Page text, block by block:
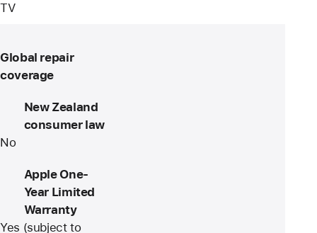
TV
Global repair
coverage
New Zealand
consumer law
No
Apple One-
Year Limited
Warranty
Yes (subject to